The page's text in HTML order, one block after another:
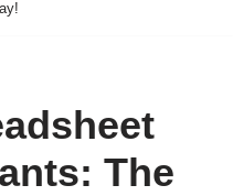
The